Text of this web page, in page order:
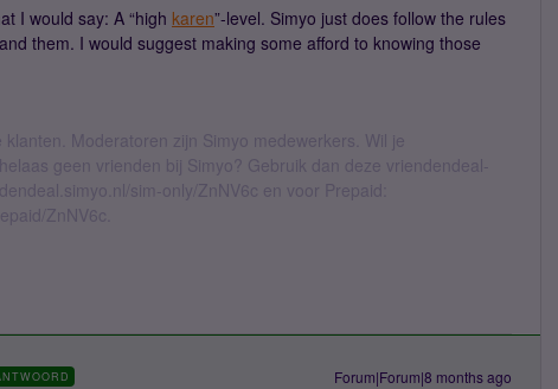
I would say: A “high karen”-level. Simyo just does follow the rules
them. I would suggest making some afford to knowing those
Moderatoren zijn Simyo medewerkers. Wil je
geen vrienden bij Simyo? Gebruik dan deze vriendendeal-
sim-only/ZnNV6c en voor Prepaid:
ZnNV6c.
Forum|Forum|8 months ago